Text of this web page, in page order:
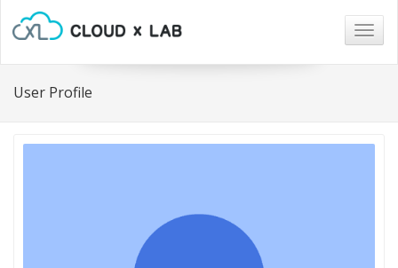
User Profile